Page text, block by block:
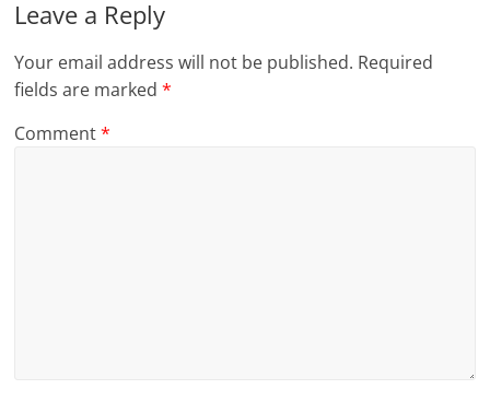
Leave a Reply
Your email address will not be published. Required
fields are marked*
Comment*